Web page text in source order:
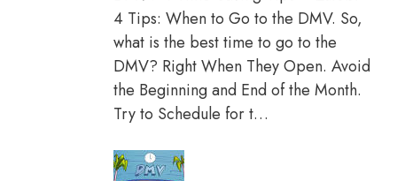
4 Tips: When to Go to the DMV. So,
what is the best time to go to the
DMV? Right When They Open. Avoid
the Beginning and End of the Month.
Try to Schedule for t…